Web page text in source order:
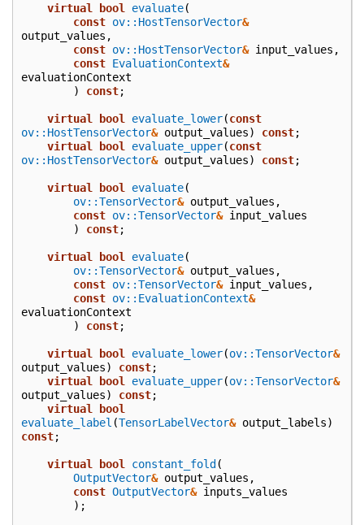
virtual bool evaluate(
const ov::HostTensorVector&
output_values ,
const ov::HostTensorVector& input_values ,
const EvaluationContext&
evaluationContext
)
const;
virtual bool evaluate_lower(const
ov::HostTensorVector& output_values) const;
virtual
bool evaluate_upper(const
ov::HostTensorVector& output_values) const;
virtual bool evaluate(
ov::TensorVector& output_values ,
const ov::TensorVector& input_values
)
const;
virtual bool evaluate(
ov::TensorVector& output_values ,
const ov::TensorVector& input_values ,
const ov::EvaluationContext&
evaluationContext
)
const;
virtual bool evaluate_lower(ov::TensorVector&
output_values) const;
virtual
bool evaluate_upper(ov::TensorVector&
output_values) const;
virtual
bool
evaluate_label (TensorLabelVector& output_labels)
const;
virtual bool constant_fold (
OutputVector& output_values ,
const OutputVector& inputs_values
);